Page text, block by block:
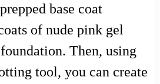
base coat
of nude pink gel
Then, using
tool, you can create